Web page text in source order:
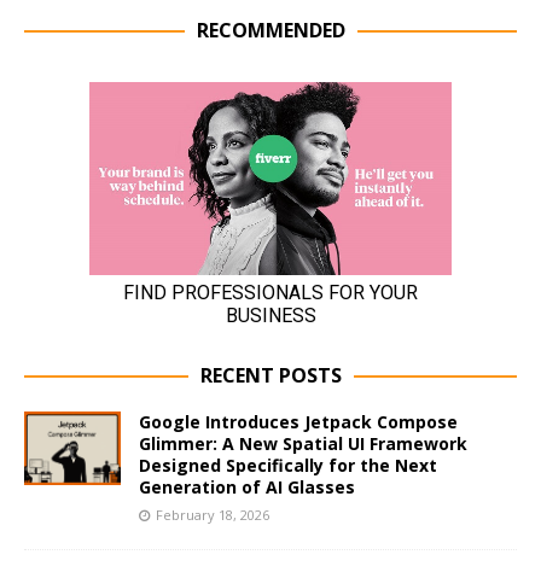
RECOMMENDED
RECENT POSTS
Google Introduces Jetpack Compose
Glimmer: A New Spatial UI Framework
Designed Specifically for the Next
Generation of AI Glasses
February 18, 2026